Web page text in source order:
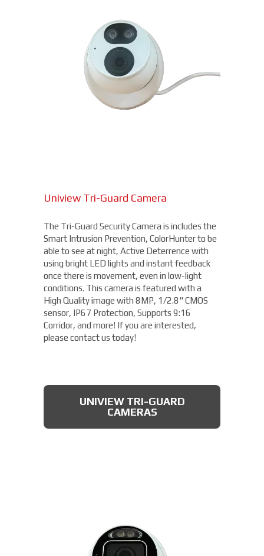
Uniview Tri-Guard Camera
The Tri-Guard Security Camera is includes the
Smart Intrusion Prevention, ColorHunter to be
able to see at night, Active Deterrence with
using bright LED lights and instant feedback
once there is movement, even in low-light
conditions. This camera is featured with a
High Quality image with 8MP, 1/2.8" CMOS
sensor, IP67 Protection, Supports 9:16
Corridor, and more! If you are interested,
please contact us today!
UNIVIEW TRI-GUARD
CAMERAS